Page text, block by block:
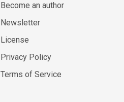
Become an author
Newsletter
License
Privacy Policy
Terms of Service